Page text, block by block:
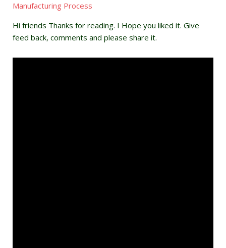
Manufacturing Process
Hi friends Thanks for reading. I Hope you liked it. Give
feed back, comments and please share it.